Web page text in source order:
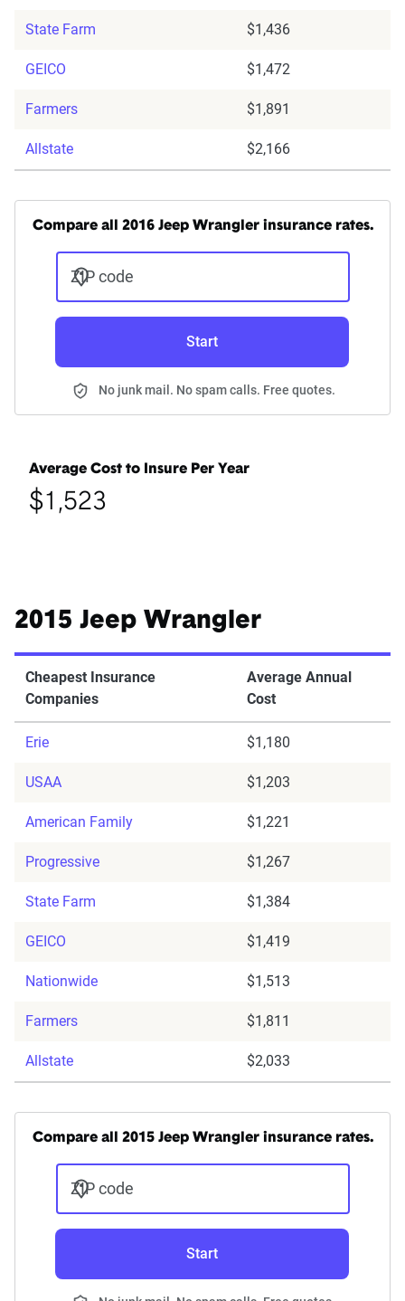
State Farm $1,436
GEICO $1,472
Farmers $1,891
Allstate $2,166
Compare all 2016 Jeep Wrangler insurance rates.
ZIP code
Start
No junk mail. No spam calls. Free quotes.
Average Cost to Insure Per Year
$1,523
2015 Jeep Wrangler
Cheapest Insurance
Companies
Average Annual
Cost
Erie $1,180
USAA $1,203
American Family $1,221
Progressive $1,267
State Farm $1,384
GEICO $1,419
Nationwide $1,513
Farmers $1,811
Allstate $2,033
Compare all 2015 Jeep Wrangler insurance rates.
ZIP code
Start